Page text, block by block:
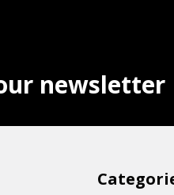
newsletter